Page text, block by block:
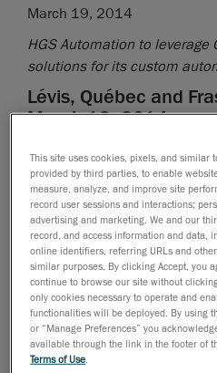
March 19, 2014
HGS Automation to leverage
solutions for its custom
Lévis, Québec and
March 19, 2014
Creaform, a worldwide
measurement solutions and
and HGS Automation, a
integrator with proven
today announce that they
alliance.
Under the agreement, HGS
integrate, and commission
Metrascan-Rsolutions, which
optical CMM 3D scanners
This site uses cookies, pixels, and similar
provided by third parties, to enable
measure, analyze, and improve site
record user sessions and interactions;
advertising and marketing. We and our
record, and access information and data,
online identifiers, referring URLs and
similar purposes. By clicking Accept, you
continue to browse our site without
only cookies necessary to operate and
functionalities will be deployed. By using
or “Manage Preferences” you
available through the link in the footer of
Terms of Use